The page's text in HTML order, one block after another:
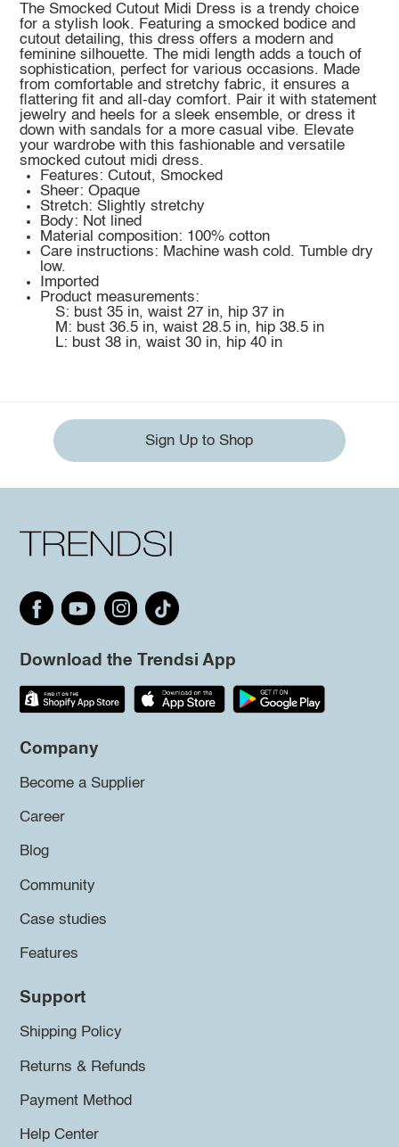
The Smocked Cutout Midi Dress is a trendy choice
for a stylish look. Featuring a smocked bodice and
cutout detailing, this dress offers a modern and
feminine silhouette. The midi length adds a touch of
sophistication, perfect for various occasions. Made
from comfortable and stretchy fabric, it ensures a
flattering fit and all-day comfort. Pair it with statement
jewelry and heels for a sleek ensemble, or dress it
down with sandals for a more casual vibe. Elevate
your wardrobe with this fashionable and versatile
smocked cutout midi dress.
Features: Cutout, Smocked
Sheer: Opaque
Stretch: Slightly stretchy
Body: Not lined
Material composition: 100% cotton
Care instructions: Machine wash cold. Tumble dry
low.
Imported
Product measurements:
S: bust 35 in, waist 27 in, hip 37 in
M: bust 36.5 in, waist 28.5 in, hip 38.5 in
L: bust 38 in, waist 30 in, hip 40 in
Sign Up to Shop
Download the Trendsi App
Company
Become a Supplier
Career
Blog
Community
Case studies
Features
Support
Shipping Policy
Returns & Refunds
Payment Method
Help Center